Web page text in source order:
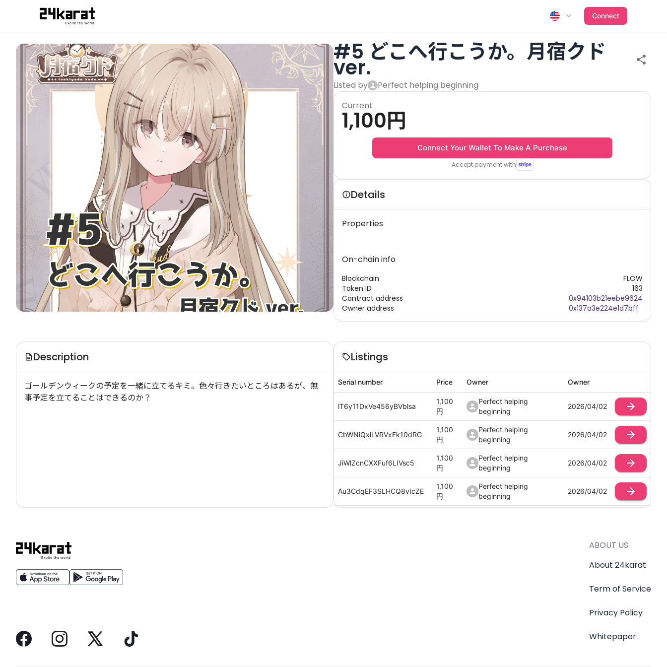
#5 どこへ行こうか。月宿クドver.
Connect
#5 どこへ行こうか。月宿クド
ver.
Listed by
Perfect helping beginning
Current
1,100円
Connect Your Wallet To Make A Purchase
Accept payment with
Details
Properties
On-chain info
Blockchain
Token ID
Contract address
Owner address
FLOW
163
0x94103b21eebe9624
0x137a3e224e1d7bff
Description
ゴールデンウィークの予定を一緒に立てるキミ。色々行きたいところはあるが、無
事予定を立てることはできるのか？
Listings
Serial number Price Owner Owner
lT6y11DxVe456yBVblsa
1,100
円
Perfect helping
beginning
2026/04/02
CbWNiQxlLVRVxFk10dRG
1,100
円
Perfect helping
beginning
2026/04/02
JiWlZcnCXXFuf6LIVsc5
1,100
円
Perfect helping
beginning
2026/04/02
Au3CdqEF3SLHCQ8vIcZE
1,100
円
Perfect helping
beginning
2026/04/02
2026/04/02ABOUT US
About 24karat
Term of Service
Privacy Policy
Whitepaper